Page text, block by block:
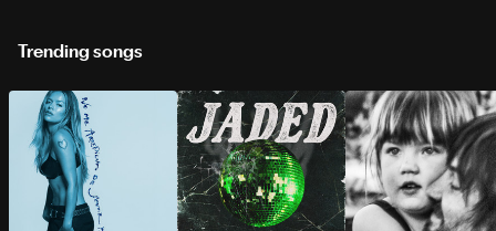
Trending songs